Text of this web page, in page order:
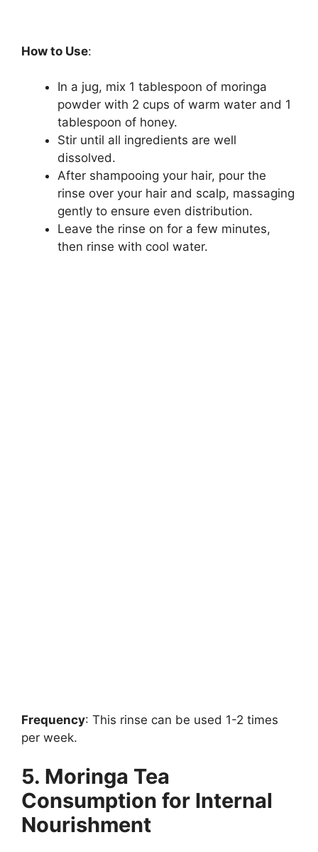
How to Use:
In a jug, mix 1 tablespoon of moringa
powder with 2 cups of warm water and 1
tablespoon of honey.
Stir until all ingredients are well
dissolved.
After shampooing your hair, pour the
rinse over your hair and scalp, massaging
gently to ensure even distribution.
Leave the rinse on for a few minutes,
then rinse with cool water.
Frequency: This rinse can be used 1-2 times
per week.
5. Moringa Tea
Consumption for Internal
Nourishment